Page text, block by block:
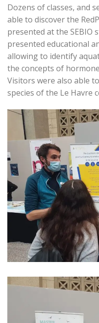
Dozens of classes, and
able to discover the
presented at the SEBIO
presented educational
allowing to identify
the concepts of
Visitors were also able
species of the Le Havre